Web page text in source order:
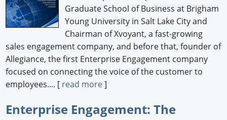
Graduate School of Business at Brigham
Young University in Salt Lake City and
Chairman of Xvoyant, a fast-growing
sales engagement company, and before that, founder of
Allegiance, the first Enterprise Engagement company
focused on connecting the voice of the customer to
employees.... [ read more]
Enterprise Engagement: The